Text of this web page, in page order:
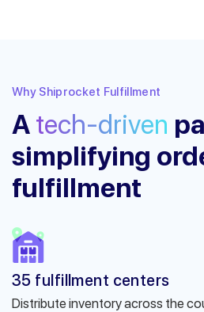
Why Shiprocket Fulfillment
A tech-driven
simplifying
fulfillment
35 fulfillment centers
Distribute inventory across the